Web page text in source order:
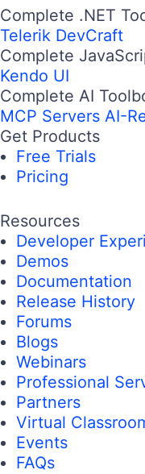
Complete .NET
Telerik DevCraft
Complete
Kendo UI
Complete AI
MCP Servers AI-
Get Products
Free Trials
Pricing
Resources
Developer
Demos
Documentation
Release History
Forums
Blogs
Webinars
Professional
Partners
Virtual
Events
FAQs